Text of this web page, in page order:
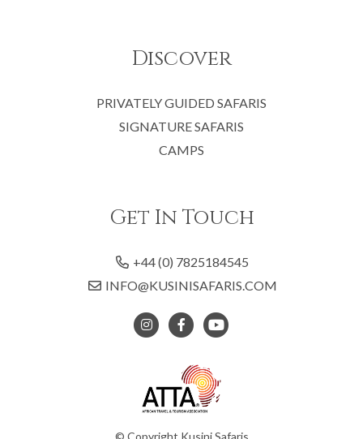
Discover
PRIVATELY GUIDED SAFARIS
SIGNATURE SAFARIS
CAMPS
Get In Touch
+44 (0) 7825184545
INFO@KUSINISAFARIS.COM